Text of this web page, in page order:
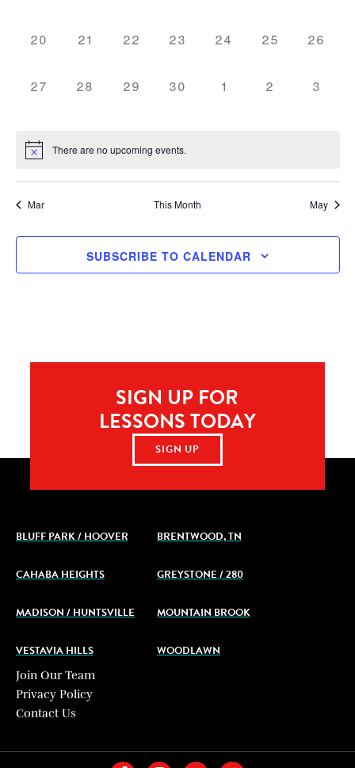
0 events,
20 0 events,
21 0 events,
22 0 events,
23 0 events,
24 0 events,
25 0
26
0 events,
27 0 events,
28 0 events,
29 0 events,
30 0 events,
1 0 events,
2 0
3
There are no upcoming events.
Mar This Month May
SUBSCRIBE TO CALENDAR
SIGN UP FOR
LESSONS TODAY
SIGN UP
BLUFF PARK / HOOVER BRENTWOOD, TN
CAHABA HEIGHTS GREYSTONE / 280
MADISON / HUNTSVILLE MOUNTAIN BROOK
VESTAVIA HILLS WOODLAWN
Join Our Team
Privacy Policy
Contact Us